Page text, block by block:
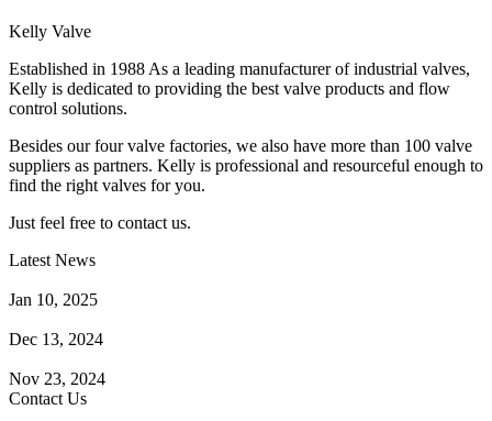
Kelly Valve
Established in 1988 As a leading manufacturer of industrial valves,
Kelly is dedicated to providing the best valve products and flow
control solutions.
Besides our four valve factories, we also have more than 100 valve
suppliers as partners. Kelly is professional and resourceful enough to
find the right valves for you.
Just feel free to contact us.
Latest News
Jan 10, 2025
Dec 13, 2024
Nov 23, 2024
Contact Us